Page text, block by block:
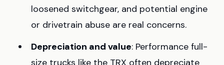
loosened switchgear, and potential engine
or drivetrain abuse are real concerns.
Depreciation and value: Performance full-
size trucks like the TRX often depreciate